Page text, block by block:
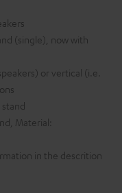
(single), now with
or vertical (i.e.
Material:
in the descrition